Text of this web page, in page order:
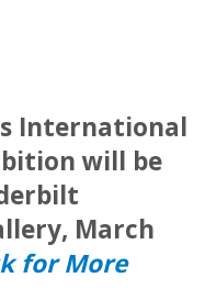
International
will be
March
for More